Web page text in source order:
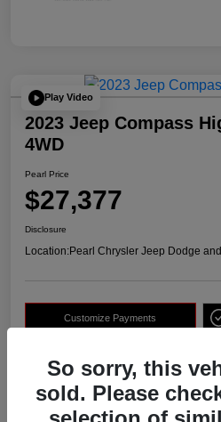
Play Video
2023 Jeep Compass
4WD
Pearl Price
$27,377
Disclosure
Location:Pearl Chrysler Jeep Dodge
Customize Payments
So sorry, this
sold. Please